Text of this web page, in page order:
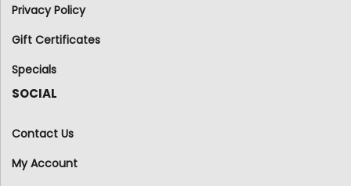
Privacy Policy
Gift Certificates
Specials
SOCIAL
Contact Us
My Account